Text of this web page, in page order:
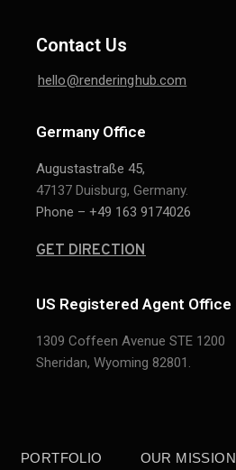
Contact Us
hello@renderinghub.com
Germany Office
Augustastraße 45,
47137 Duisburg, Germany.
Phone – +49 163 9174026
GET DIRECTION
US Registered Agent Office
1309 Coffeen Avenue STE 1200
Sheridan, Wyoming 82801.
PORTFOLIO OUR MISSION